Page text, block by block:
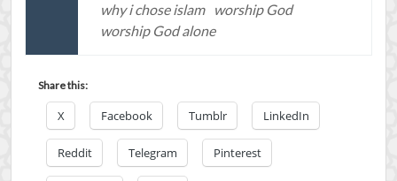
why i chose islam
worship God
worship God alone
Share this:
X Facebook Tumblr LinkedIn
Reddit Telegram Pinterest